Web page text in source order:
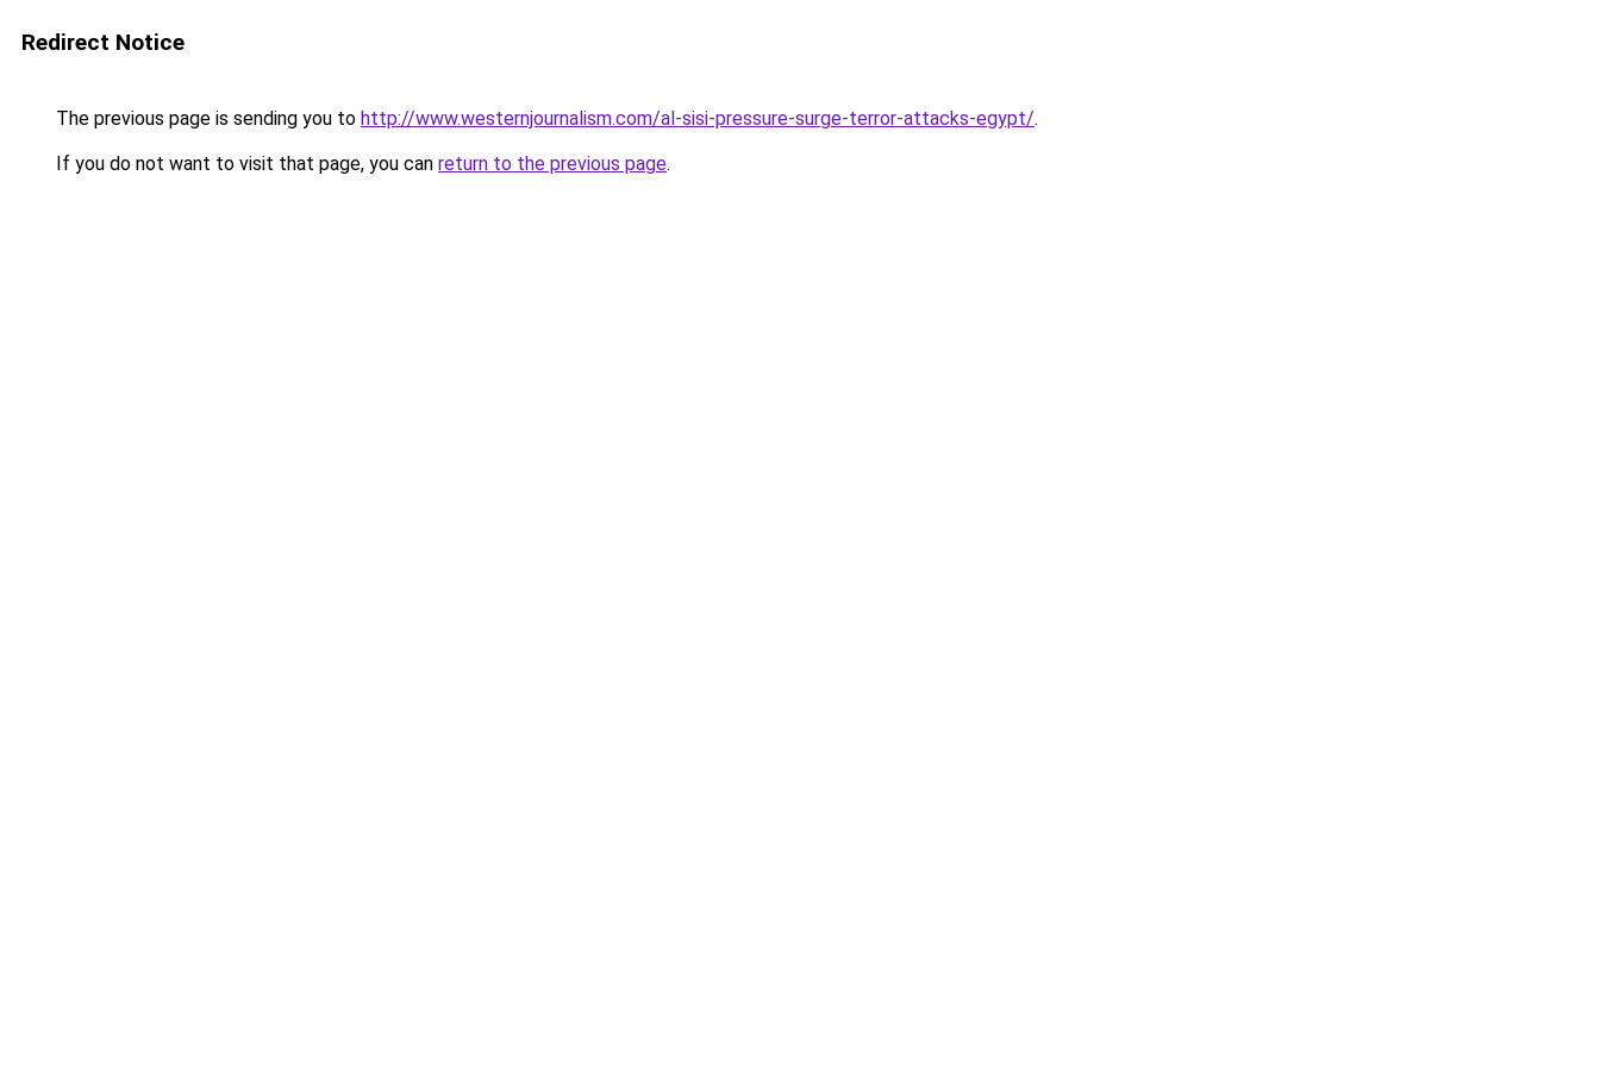
Redirect Notice
The previous page is sending you to http://www.westernjournalism.com/al-sisi-pressure-surge-terror-attacks-egypt/.
If you do not want to visit that page, you can return to the previous page.